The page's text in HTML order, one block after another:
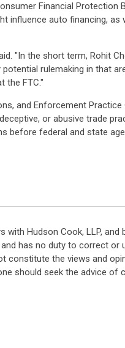
Financial Protection
influence auto financing, as
"In the short term, Rohit
rulemaking in that
the FTC."
and Enforcement Practice
or abusive trade
before federal and state
Hudson Cook, LLP, and
has no duty to correct or
constitute the views and
should seek the advice of